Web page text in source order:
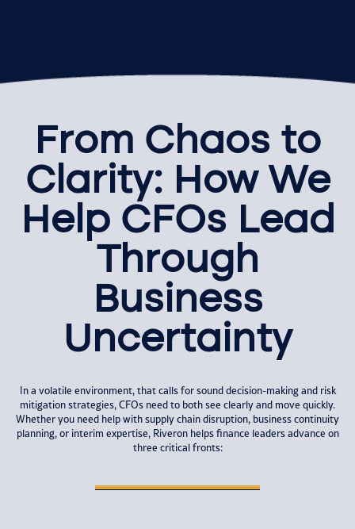
From Chaos to
Clarity: How We
Help CFOs Lead
Through
Business
Uncertainty
In a volatile environment, that calls for sound decision-making and risk
mitigation strategies, CFOs need to both see clearly and move quickly.
Whether you need help with supply chain disruption, business continuity
planning, or interim expertise, Riveron helps finance leaders advance on
three critical fronts: